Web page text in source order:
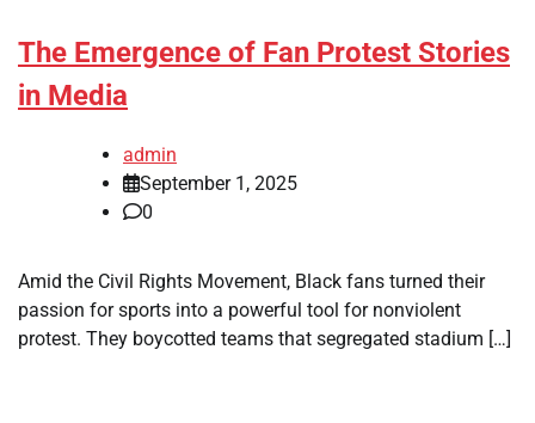
The Emergence of Fan Protest Stories
in Media
admin
September 1, 2025
0
Amid the Civil Rights Movement, Black fans turned their
passion for sports into a powerful tool for nonviolent
protest. They boycotted teams that segregated stadium […]